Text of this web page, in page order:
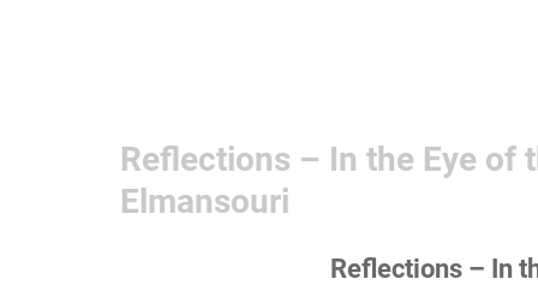
Reflections – In the Eye of
Elmansouri
Reflections – In